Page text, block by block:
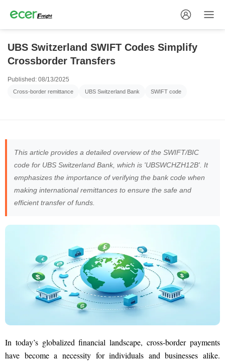
UBS Switzerland SWIFT Codes Simplify
Crossborder Transfers
Published: 08/13/2025
Cross-border remittance UBS Switzerland Bank SWIFT code
This article provides a detailed overview of the SWIFT/BIC
code for UBS Switzerland Bank, which is 'UBSWCHZH12B'. It
emphasizes the importance of verifying the bank code when
making international remittances to ensure the safe and
efficient transfer of funds.
In today’s globalized financial landscape, cross-border payments
have become a necessity for individuals and businesses alike.